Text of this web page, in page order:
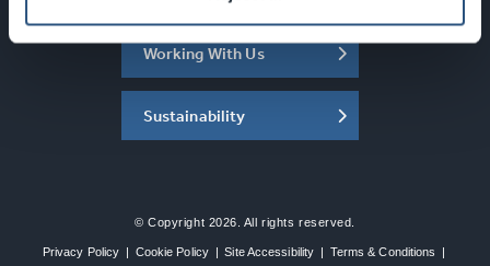
Working With Us
Sustainability
© Copyright 2026. All rights reserved.
Privacy Policy | Cookie Policy | Site Accessibility | Terms & Conditions |